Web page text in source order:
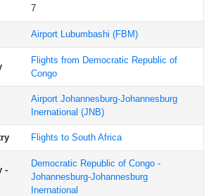
7
Airport Lubumbashi (FBM)
Flights from Democratic Republic of
Congo
Airport Johannesburg-Johannesburg
Inernational (JNB)
Flights to South Africa
-
Democratic Republic of Congo -
Johannesburg-Johannesburg
Inernational